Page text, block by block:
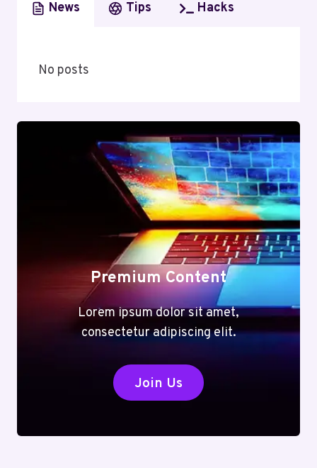
News Tips Hacks
No posts
Premium Content
Lorem ipsum dolor sit amet,
consectetur adipiscing elit.
Join Us